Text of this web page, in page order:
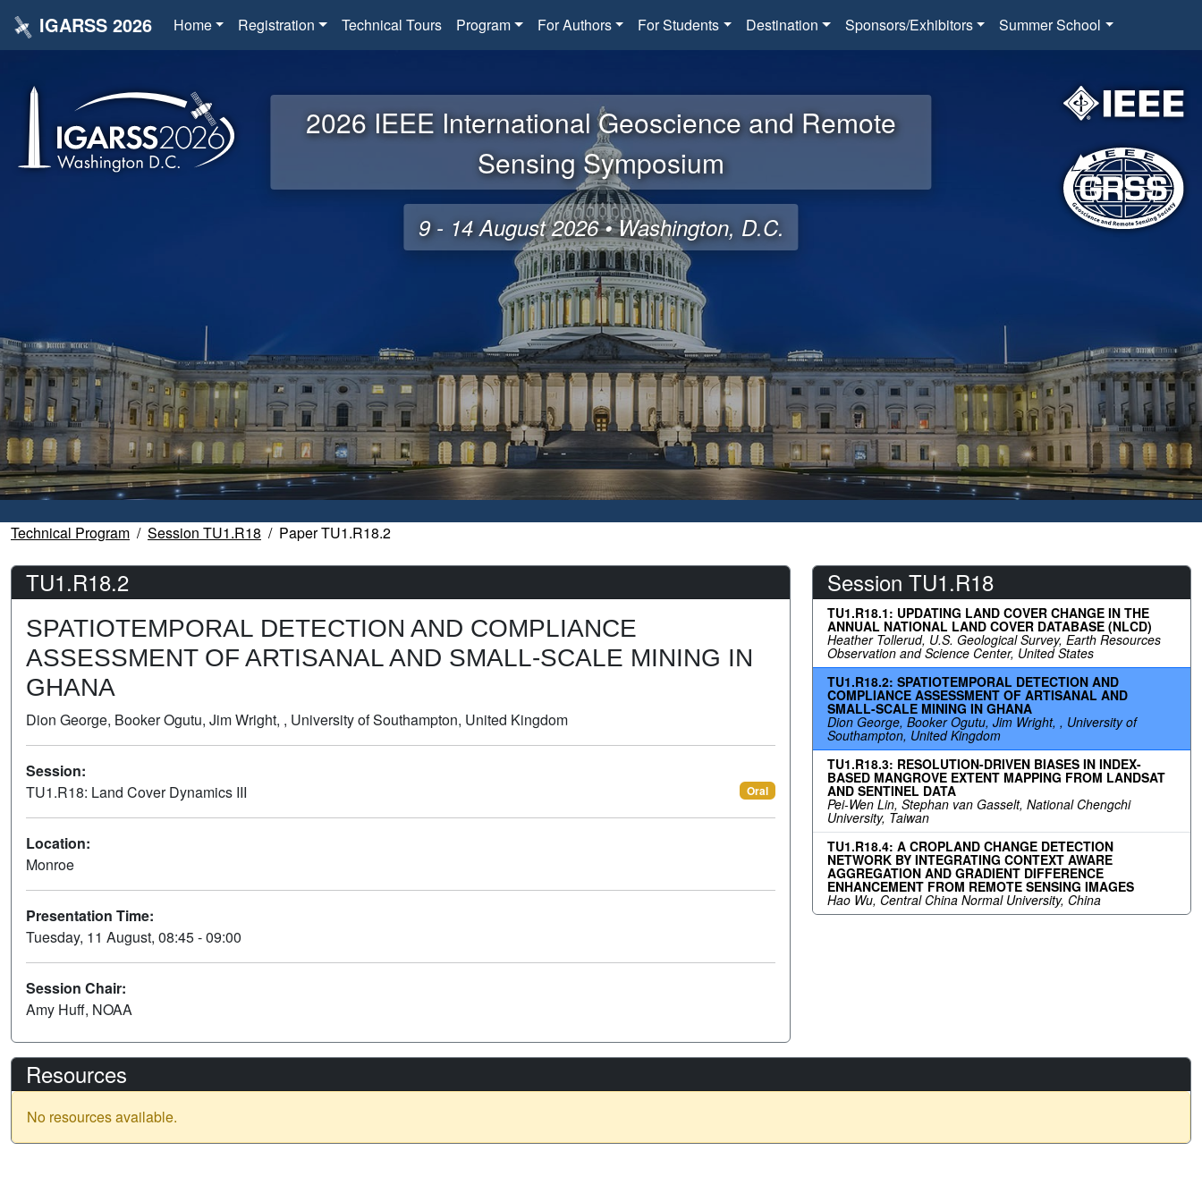
IGARSS 2026 Home Registration Technical Tours Program For Authors For Students Destination Sponsors/Exhibitors Summer School
2026 IEEE International Geoscience and Remote
Sensing Symposium
9 - 14 August 2026 • Washington, D.C.
Technical Program Session TU1.R18 Paper TU1.R18.2
TU1.R18.2
SPATIOTEMPORAL DETECTION AND COMPLIANCE
ASSESSMENT OF ARTISANAL AND SMALL-SCALE MINING IN
GHANA
Dion George, Booker Ogutu, Jim Wright, , University of Southampton, United Kingdom
Session:
TU1.R18: Land Cover Dynamics III
Oral
Location:
Monroe
Presentation Time:
Tuesday, 11 August, 08:45 - 09:00
Session Chair:
Amy Huff, NOAA
Session TU1.R18
TU1.R18.1: UPDATING LAND COVER CHANGE IN THE
ANNUAL NATIONAL LAND COVER DATABASE (NLCD)
Heather Tollerud, U.S. Geological Survey, Earth Resources
Observation and Science Center, United States
TU1.R18.2: SPATIOTEMPORAL DETECTION AND
COMPLIANCE ASSESSMENT OF ARTISANAL AND
SMALL-SCALE MINING IN GHANA
Dion George, Booker Ogutu, Jim Wright, , University of
Southampton, United Kingdom
TU1.R18.3: RESOLUTION-DRIVEN BIASES IN INDEX-
BASED MANGROVE EXTENT MAPPING FROM LANDSAT
AND SENTINEL DATA
Pei-Wen Lin, Stephan van Gasselt, National Chengchi
University, Taiwan
TU1.R18.4: A CROPLAND CHANGE DETECTION
NETWORK BY INTEGRATING CONTEXT AWARE
AGGREGATION AND GRADIENT DIFFERENCE
ENHANCEMENT FROM REMOTE SENSING IMAGES
Hao Wu, Central China Normal University, China
Resources
No resources available.